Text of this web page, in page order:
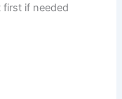
first if needed